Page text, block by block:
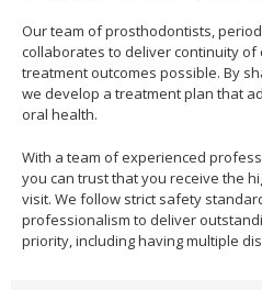
Our team of prosthodontists,
collaborates to deliver continuity of
treatment outcomes possible. By
we develop a treatment plan that
oral health.
With a team of experienced
you can trust that you receive the
visit. We follow strict safety
professionalism to deliver
priority, including having multiple